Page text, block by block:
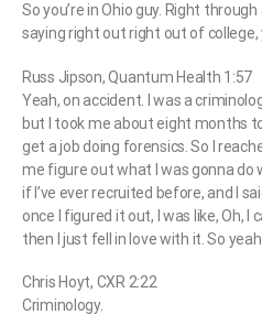
So you’re in Ohio guy. Right
saying right out right out of
Russ Jipson, Quantum Health 1:57
Yeah, on accident. I was a
but I took me about eight months
get a job doing forensics. So I
me figure out what I was gonna do
if I’ve ever recruited before, and I
once I figured it out, I was like, Oh, I
then I just fell in love with it. So
Chris Hoyt, CXR 2:22
Criminology.